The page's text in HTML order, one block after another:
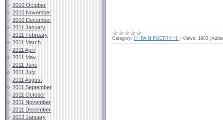
2010 October
2010 November
2010 December
2011 January
2011 February
2011 March
2011 April
2011 May
2011 June
2011 July
2011 August
2011 September
2011 October
2011 November
2011 December
2012 January
Category: !!~ PAIN POETRY ~!! Views: 1903